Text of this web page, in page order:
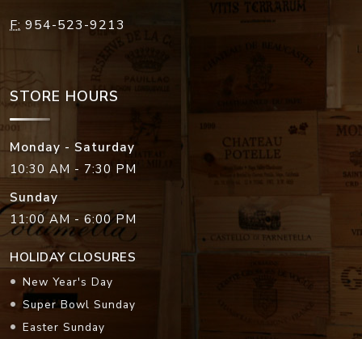
F: 954-523-9213
STORE HOURS
Monday - Saturday
10:30 AM - 7:30 PM
Sunday
11:00 AM - 6:00 PM
HOLIDAY CLOSURES
New Year's Day
Super Bowl Sunday
Easter Sunday